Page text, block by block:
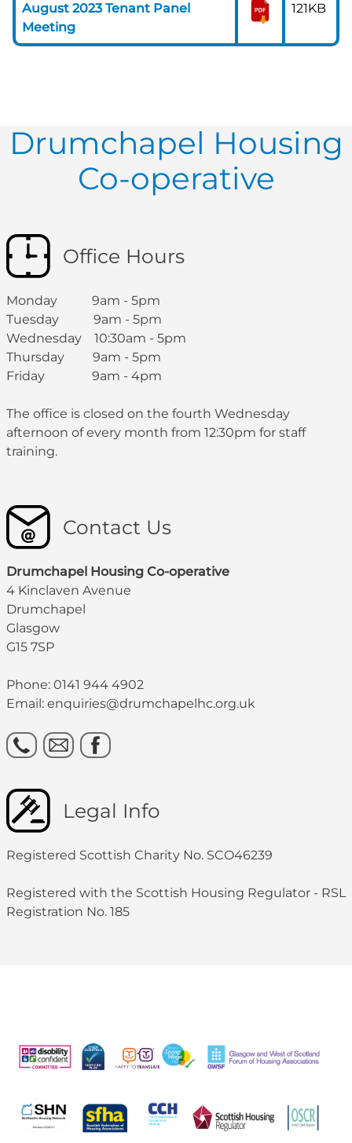
August 2023 Tenant Panel
Meeting
121KB
Drumchapel Housing
Co-operative
Office Hours
Monday 9am - 5pm
Tuesday 9am - 5pm
Wednesday 10:30am - 5pm
Thursday 9am - 5pm
Friday 9am - 4pm
The office is closed on the fourth Wednesday
afternoon of every month from 12:30pm for staff
training.
Contact Us
Drumchapel Housing Co-operative
4 Kinclaven Avenue
Drumchapel
Glasgow
G15 7SP
Phone: 0141 944 4902
Email: enquiries@drumchapelhc.org.uk
Legal Info
Registered Scottish Charity No. SCO46239
Registered with the Scottish Housing Regulator - RSL
Registration No. 185